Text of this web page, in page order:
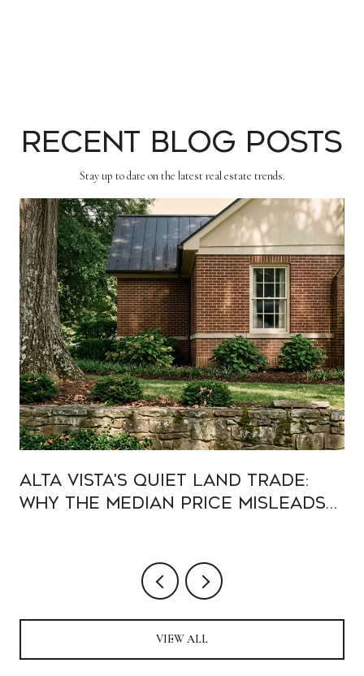
Recent Blog Posts
Stay up to date on the latest real estate trends.
Alta Vista's Quiet Land Trade:
Why the Median Price Misleads
VIEW ALL